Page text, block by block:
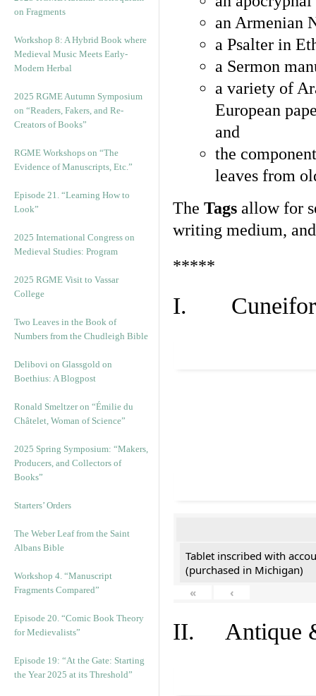
on Fragments
Workshop 8: A Hybrid Book where
Medieval Music Meets Early-
Modern Herbal
2025 RGME Autumn Symposium
on “Readers, Fakers, and Re-
Creators of Books”
RGME Workshops on “The
Evidence of Manuscripts, Etc.”
Episode 21. “Learning How to
Look”
2025 International Congress on
Medieval Studies: Program
2025 RGME Visit to Vassar
College
Two Leaves in the Book of
Numbers from the Chudleigh Bible
Delibovi on Glassgold on
Boethius: A Blogpost
Ronald Smeltzer on “Émilie du
Châtelet, Woman of Science”
2025 Spring Symposium: “Makers,
Producers, and Collectors of
Books”
Starters’ Orders
The Weber Leaf from the Saint
Albans Bible
Workshop 4. “Manuscript
Fragments Compared”
Episode 20. “Comic Book Theory
for Medievalists”
Episode 19: “At the Gate: Starting
the Year 2025 at its Threshold”
an Armenian
a Psalter in
a Sermon
a variety of
European
and
the
leaves from
The Tags allow for
writing medium,
*****
I.
Tablet inscribed with
(purchased in Michigan)
«
‹
II. Antique &